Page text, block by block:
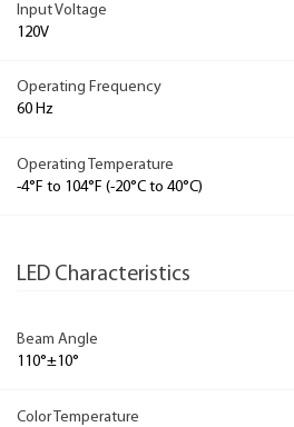
Input Voltage
120V
Operating Frequency
60 Hz
Operating Temperature
-4°F to 104°F (-20°C to 40°C)
LED Characteristics
Beam Angle
110°±10°
Color Temperature